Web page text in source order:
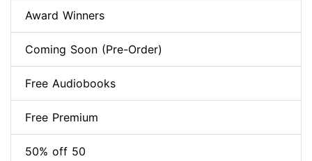
Award Winners
Coming Soon (Pre-Order)
Free Audiobooks
Free Premium
50% off 50